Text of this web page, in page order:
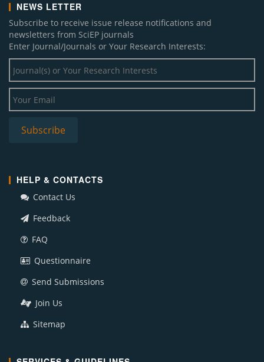
NEWS LETTER
Subscribe to receive issue release notifications and
newsletters from SciEP journals
Enter Journal/Journals or Your Research Interests:
HELP & CONTACTS
Contact Us
Feedback
FAQ
Questionnaire
Send Submissions
Join Us
Sitemap